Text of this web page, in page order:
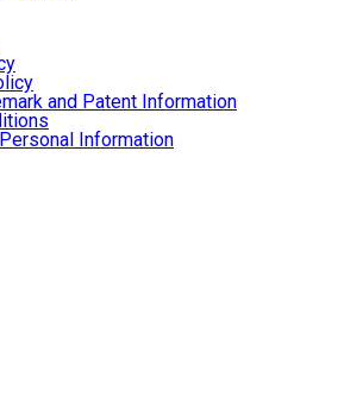
and Patent Information
Information